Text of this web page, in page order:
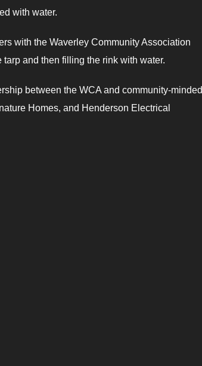
with water.
with the Waverley Community Association
and then filling the rink with water.
between the WCA and community-minded
Homes, and Henderson Electrical